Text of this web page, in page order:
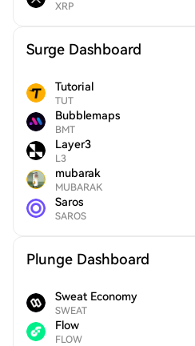
XRP
Surge Dashboard
Tutorial
TUT
Bubblemaps
BMT
Layer3
L3
mubarak
MUBARAK
Saros
SAROS
Plunge Dashboard
Sweat Economy
SWEAT
Flow
FLOW